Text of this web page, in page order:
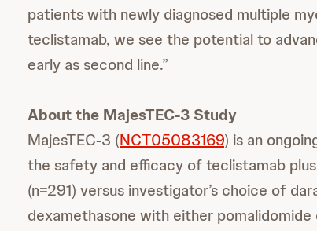
patients with newly diagnosed multiple
teclistamab, we see the potential to
early as second line.”
About the MajesTEC-3 Study
MajesTEC-3 (NCT05083169) is an
the safety and efficacy of teclistamab
(n=291) versus investigator’s choice of
dexamethasone with either